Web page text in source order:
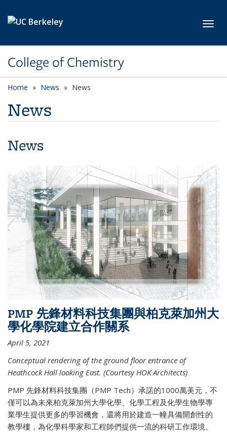
College of Chemistry
Home News News
News
News
PMP 先鋒材料科技集團與柏克萊加州大
學化學院建立合作關系
April 5, 2021
Conceptual rendering of the ground floor entrance of
Heathcock Hall looking East. (Courtesy HOK Architects)
PMP 先鋒材料科技集團（PMP Tech）承諾的1000萬美元，不
僅可以為未來柏克萊加州大學化學、化學工程及化學生物學專
業學生提供更多的學習機會，還將用於建造一幢具備開創性的
教學樓，為化學科學家和工程師們提供一流的科研工作環境。